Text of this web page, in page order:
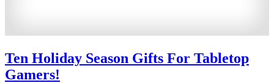
Ten Holiday Season Gifts For Tabletop
Gamers!